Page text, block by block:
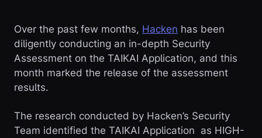
Over the past few months, Hacken has been
diligently conducting an in-depth Security
Assessment on the TAIKAI Application, and this
month marked the release of the assessment
results.
The research conducted by Hacken’s Security
Team identified the TAIKAI Application as HIGH-